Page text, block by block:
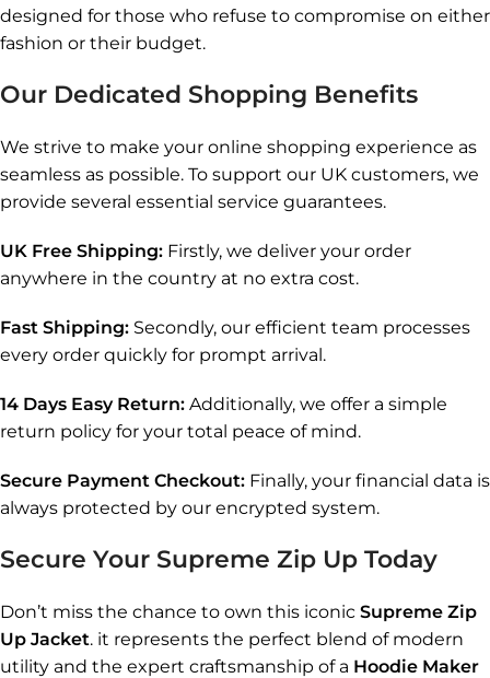
designed for those who refuse to compromise on either
fashion or their budget.
Our Dedicated Shopping Benefits
We strive to make your online shopping experience as
seamless as possible. To support our UK customers, we
provide several essential service guarantees.
UK Free Shipping: Firstly, we deliver your order
anywhere in the country at no extra cost.
Fast Shipping: Secondly, our efficient team processes
every order quickly for prompt arrival.
14 Days Easy Return: Additionally, we offer a simple
return policy for your total peace of mind.
Secure Payment Checkout: Finally, your financial data is
always protected by our encrypted system.
Secure Your Supreme Zip Up Today
Don’t miss the chance to own this iconic Supreme Zip
Up Jacket. it represents the perfect blend of modern
utility and the expert craftsmanship of a Hoodie Maker